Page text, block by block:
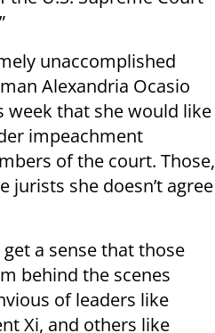
unaccomplished
Alexandria Ocasio
week that she would like
impeachment
of the court. Those,
jurists she doesn’t agree
a sense that those
behind the scenes
of leaders like
Xi, and others like